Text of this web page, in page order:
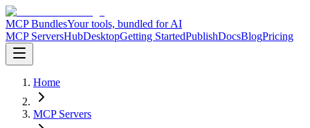
MCP BundlesYour tools, bundled for AI
MCP ServersHubDesktopGetting StartedPublishDocsBlogPricing
Home
MCP Servers